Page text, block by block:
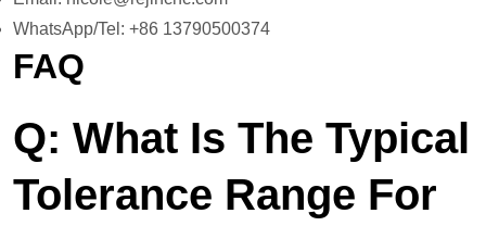
WhatsApp/Tel: +86 13790500374
FAQ
Q: What Is The Typical
Tolerance Range For